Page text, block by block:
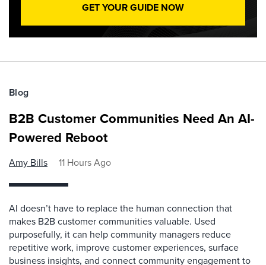
GET YOUR GUIDE NOW
Blog
B2B Customer Communities Need An AI-
Powered Reboot
Amy Bills 11 Hours Ago
AI doesn’t have to replace the human connection that
makes B2B customer communities valuable. Used
purposefully, it can help community managers reduce
repetitive work, improve customer experiences, surface
business insights, and connect community engagement to